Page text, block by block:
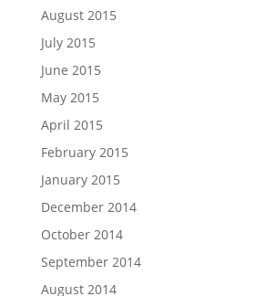
August 2015
July 2015
June 2015
May 2015
April 2015
February 2015
January 2015
December 2014
October 2014
September 2014
August 2014